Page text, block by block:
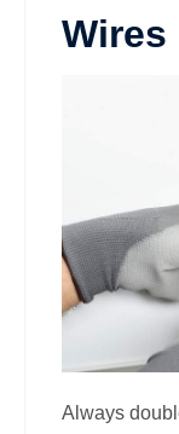
Wires
Always